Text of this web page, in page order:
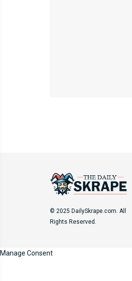
© 2025 DailySkrape.com. All
Rights Reserved.
Manage Consent